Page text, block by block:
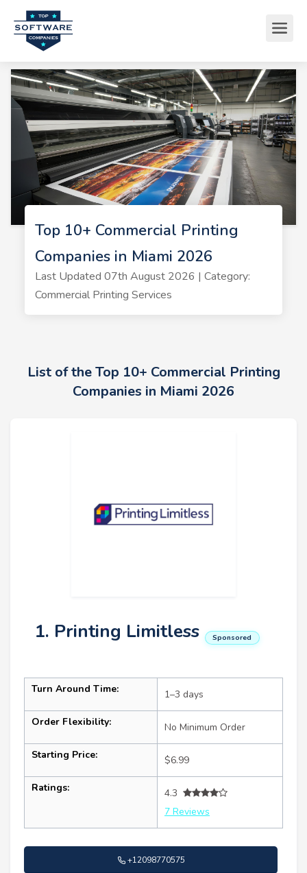
Top 10+ Commercial Printing
Companies in Miami 2026
Last Updated 07th August 2026 | Category:
Commercial Printing Services
List of the Top 10+ Commercial Printing
Companies in Miami 2026
1. Printing Limitless Sponsored
Turn Around Time: 1–3 days
Order Flexibility: No Minimum Order
Starting Price: $6.99
Ratings:
4.3
7 Reviews
+12098770575